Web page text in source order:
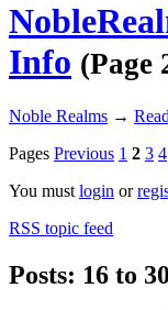
Info (Page
Noble Realms →
Pages Previous 1 2 3 4
You must login or
RSS topic feed
Posts: 16 to